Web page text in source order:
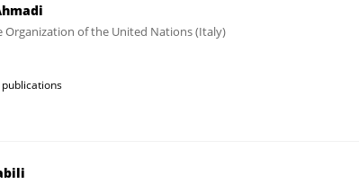
Organization of the United Nations (Italy)
publications